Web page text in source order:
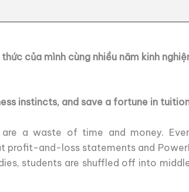
của mình cùng nhiều năm kinh
instincts, and save a fortune in
are a waste of time and money.
profit-and-loss statements and
students are shuffled off into